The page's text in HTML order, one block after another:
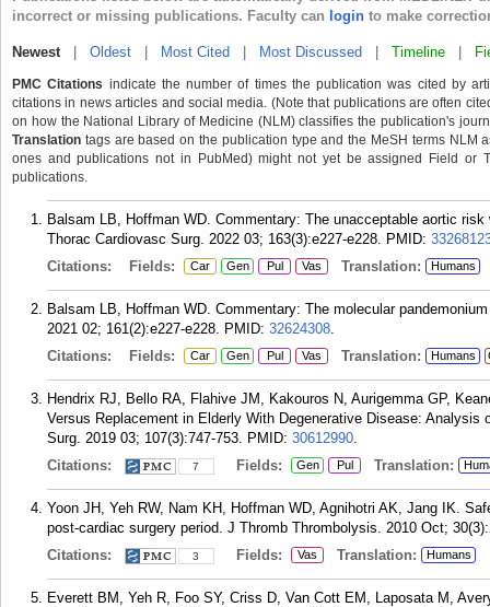
incorrect or missing publications. Faculty can login to make
Newest| Oldest Most Cited Most Discussed Timeline
PMC Citations indicate the number of times the publication was cited by
citations in news articles and social media. (Note that publications are often
on how the National Library of Medicine (NLM) classifies the publication's
Translation tags are based on the publication type and the MeSH terms NLM
ones and publications not in PubMed) might not yet be assigned Field or
publications.
Balsam LB, Hoffman WD. Commentary: The unacceptable aortic
Thorac Cardiovasc Surg. 2022 03; 163(3):e227-e228. PMID:
Citations:
Fields: Car Gen Pul Vas Translation: Humans
Balsam LB, Hoffman WD. Commentary: The molecular
2021 02; 161(2):e227-e228. PMID: 32624308.
Citations:
Fields: Car Gen Pul Vas Translation: Humans
Hendrix RJ, Bello RA, Flahive JM, Kakouros N, Aurigemma GP,
Versus Replacement in Elderly With Degenerative Disease:
Surg. 2019 03; 107(3):747-753. PMID: 30612990.
Citations:
7 Fields: Gen Pul Translation:
Yoon JH, Yeh RW, Nam KH, Hoffman WD, Agnihotri AK, Jang IK.
post-cardiac surgery period. J Thromb Thrombolysis. 2010 Oct;
Citations:
3 Fields: Vas Translation: Humans
Everett BM, Yeh R, Foo SY, Criss D, Van Cott EM, Laposata M,